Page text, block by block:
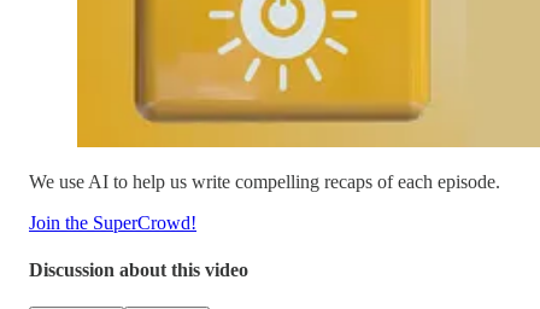
We use AI to help us write compelling recaps of each episode.
Join the SuperCrowd!
Discussion about this video